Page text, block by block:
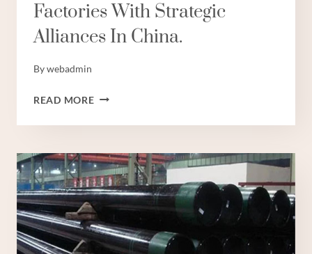
Factories With Strategic
Alliances In China.
Bywebadmin
READ MOREEIGHT
QUALITY
CASING
FACTORIES
WITH
STRATEGIC
ALLIANCES
IN